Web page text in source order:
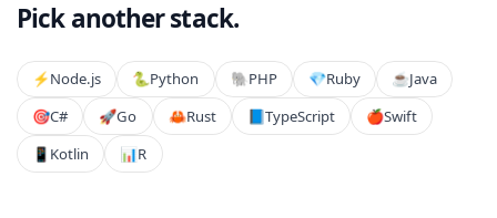
Pick another stack.
⚡️Node.js 🐍Python 🐘PHP 💎Ruby ☕Java
🎯C# 🚀Go 🦀Rust 📘TypeScript 🍎Swift
📱 Kotlin 📊R